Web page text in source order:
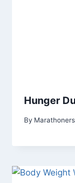
Hunger
By Marathoners